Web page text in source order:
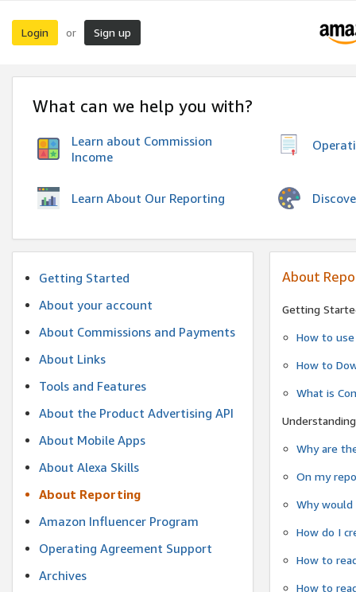
Login or Sign up
What can we help you with?
Learn about Commission
Income
Learn About Our Reporting
Getting Started
About your account
About Commissions and Payments
About Links
Tools and Features
About the Product Advertising API
About Mobile Apps
About Alexa Skills
About Reporting
Amazon Influencer Program
Operating Agreement Support
Archives
About
Getting
How to
How to
What is
Why are
On my
Why
How do I
How to
How to